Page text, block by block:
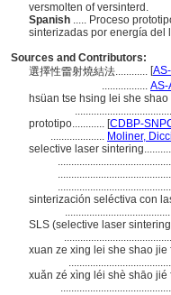
versmolten of versinterd.
Spanish ..... Proceso
sinterizadas por energía del
Sources and Contributors:
選擇性雷射燒結法............ [
................. AS-
hsüan tse hsing lei she shao
prototipo............ [CDBP-
.................... Moliner,
selective laser
sinterización seléctiva con
SLS (selective laser
xuan ze xing lei she shao jie
xuǎn zé xìng léi shè shāo jié